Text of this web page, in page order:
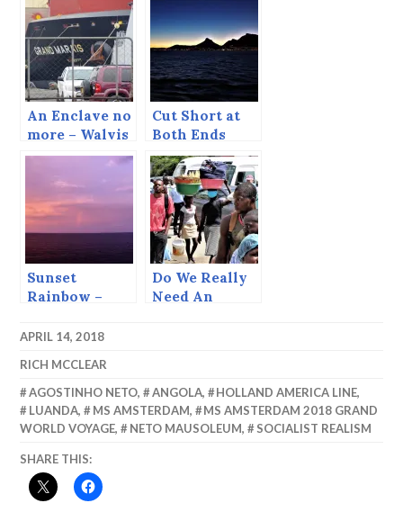
An Enclave no
more – Walvis
Bay
Cut Short at
Both Ends
Sunset
Rainbow –
Luanda.
Do We Really
Need An
APRIL 14, 2018
RICH MCCLEAR
AGOSTINHO NETO, ANGOLA, HOLLAND AMERICA LINE,
LUANDA, MS AMSTERDAM,
MS AMSTERDAM 2018 GRAND
WORLD VOYAGE, NETO MAUSOLEUM, SOCIALIST REALISM
SHARE THIS: